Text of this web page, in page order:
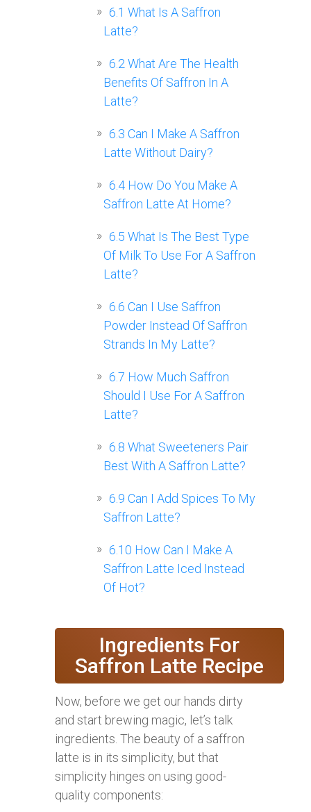
6.1 What Is A Saffron
Latte?
6.2 What Are The Health
Benefits Of Saffron In A
Latte?
6.3 Can I Make A Saffron
Latte Without Dairy?
6.4 How Do You Make A
Saffron Latte At Home?
6.5 What Is The Best Type
Of Milk To Use For A Saffron
Latte?
6.6 Can I Use Saffron
Powder Instead Of Saffron
Strands In My Latte?
6.7 How Much Saffron
Should I Use For A Saffron
Latte?
6.8 What Sweeteners Pair
Best With A Saffron Latte?
6.9 Can I Add Spices To My
Saffron Latte?
6.10 How Can I Make A
Saffron Latte Iced Instead
Of Hot?
Ingredients For
Saffron Latte Recipe
Now, before we get our hands dirty
and start brewing magic, let’s talk
ingredients. The beauty of a saffron
latte is in its simplicity, but that
simplicity hinges on using good-
quality components: